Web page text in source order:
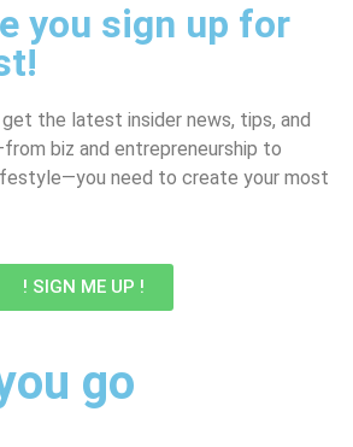
you sign up for
the latest insider news, tips, and
biz and entrepreneurship to
need to create your most
! SIGN ME UP !
go